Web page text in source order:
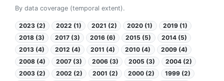
By data coverage (temporal extent).
2023 (2) 2022 (1) 2021 (2) 2020 (1)
2019 (1)
2018 (3)
2017 (3) 2016 (6) 2015 (5)
2014 (5)
2013 (4)
2012 (4) 2011 (4) 2010 (4)
2009 (4)
2008 (4)
2007 (3) 2006 (3) 2005 (3)
2004 (2)
2003 (2)
2002 (2) 2001 (2) 2000 (2)
1999 (2)